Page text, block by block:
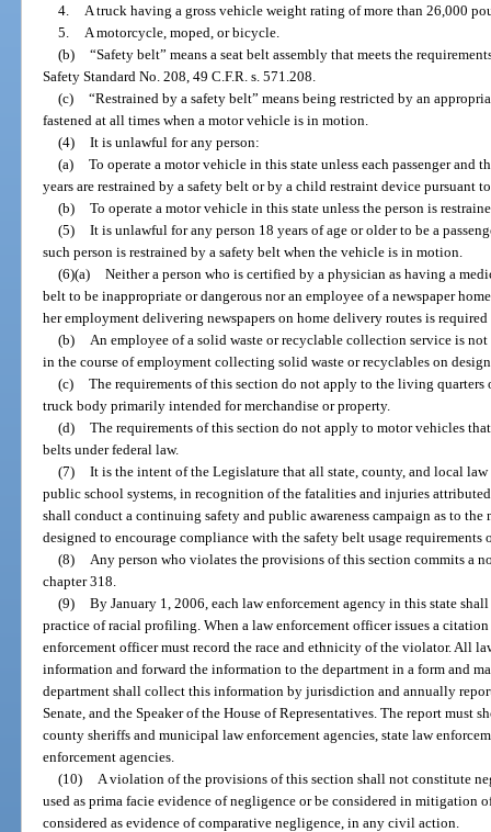
4.
A truck having a gross vehicle weight rating of more than 26,000
5.
A motorcycle, moped, or bicycle.
(b) “Safety belt” means a seat belt assembly that meets the
Safety Standard No. 208, 49 C.F.R. s. 571.208.
(c) “Restrained by a safety belt” means being restricted by an
fastened at all times when a motor vehicle is in motion.
(4) It is unlawful for any person:
(a) To operate a motor vehicle in this state unless each passenger and
years are restrained by a safety belt or by a child restraint device pursuant
(b) To operate a motor vehicle in this state unless the person is
(5) It is unlawful for any person 18 years of age or older to be a
such person is restrained by a safety belt when the vehicle is in motion.
(6)(a) Neither a person who is certified by a physician as having a
belt to be inappropriate or dangerous nor an employee of a newspaper
her employment delivering newspapers on home delivery routes is
(b)
An employee of a solid waste or recyclable collection service is
in the course of employment collecting solid waste or recyclables on
(c) The requirements of this section do not apply to the living quarters
truck body primarily intended for merchandise or property.
(d) The requirements of this section do not apply to motor vehicles
belts under federal law.
(7) It is the intent of the Legislature that all state, county, and local
public school systems, in recognition of the fatalities and injuries
shall conduct a continuing safety and public awareness campaign as to
designed to encourage compliance with the safety belt usage requirements
(8)
Any person who violates the provisions of this section commits a
chapter 318.
(9) By January 1, 2006, each law enforcement agency in this state
practice of racial profiling. When a law enforcement officer issues a
enforcement officer must record the race and ethnicity of the violator. All
information and forward the information to the department in a form and
department shall collect this information by jurisdiction and annually
Senate, and the Speaker of the House of Representatives. The report must
county sheriffs and municipal law enforcement agencies, state law
enforcement agencies.
(10)
A violation of the provisions of this section shall not constitute
used as prima facie evidence of negligence or be considered in mitigation
considered as evidence of comparative negligence, in any civil action.